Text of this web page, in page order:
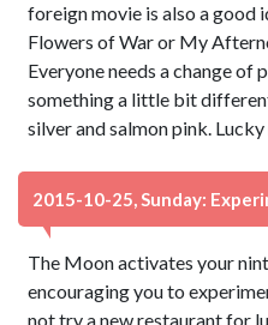
foreign movie is also a good
Flowers of War or My
Everyone needs a change of
something a little bit
silver and salmon pink.
2015-10-25, Sunday:
The Moon activates your
encouraging you to
not try a new restaurant for